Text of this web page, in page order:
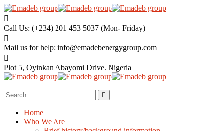
Call Us: (+234) 201 453 5037 (Mon- Friday)
Mail us for help: info@emadebenergygroup.com
Plot 5, Oyinkan Abayomi Drive. Nigeria
Home
Who We Are